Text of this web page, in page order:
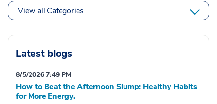
View all Categories
Latest blogs
8/5/2026 7:49 PM
How to Beat the Afternoon Slump: Healthy Habits
for More Energy.